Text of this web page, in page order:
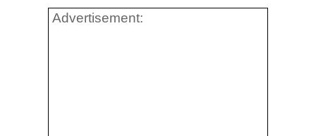
Advertisement: